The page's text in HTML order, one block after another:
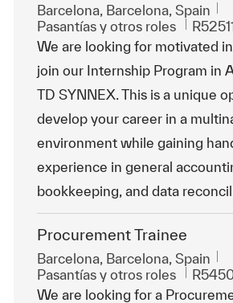
Ubicación
Barcelona, Barcelona, Spain
Categoría
Pasantías y otros roles Id. de
We are looking for motivated
join our Internship Program in
TD SYNNEX. This is a unique
develop your career in a
environment while gaining
experience in general
bookkeeping, and data
Procurement Trainee
Ubicación
Barcelona, Barcelona, Spain
Categoría
Pasantías y otros roles Id. de
We are looking for a